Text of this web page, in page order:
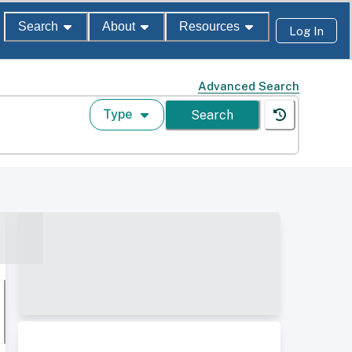
Search About Resources Log In
Advanced Search
Type Search